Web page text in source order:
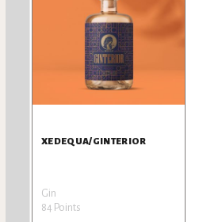
XEDEQUA/GINTERIOR
Gin
84 Points